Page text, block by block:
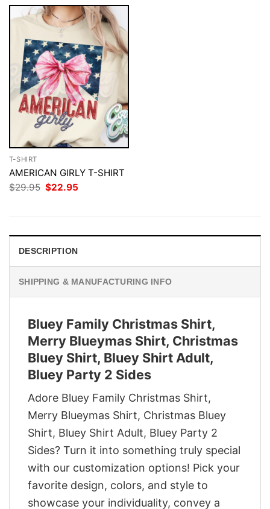
T-SHIRT
AMERICAN GIRLY T-SHIRT
$29.95 Original
price
$22.95
DESCRIPTION
SHIPPING & MANUFACTURING INFO
Bluey Family Christmas Shirt,
Merry Blueymas Shirt, Christmas
Bluey Shirt, Bluey Shirt Adult,
Bluey Party 2 Sides
Adore Bluey Family Christmas Shirt,
Merry Blueymas Shirt, Christmas Bluey
Shirt, Bluey Shirt Adult, Bluey Party 2
Sides? Turn it into something truly special
with our customization options! Pick your
favorite design, colors, and style to
showcase your individuality, convey a